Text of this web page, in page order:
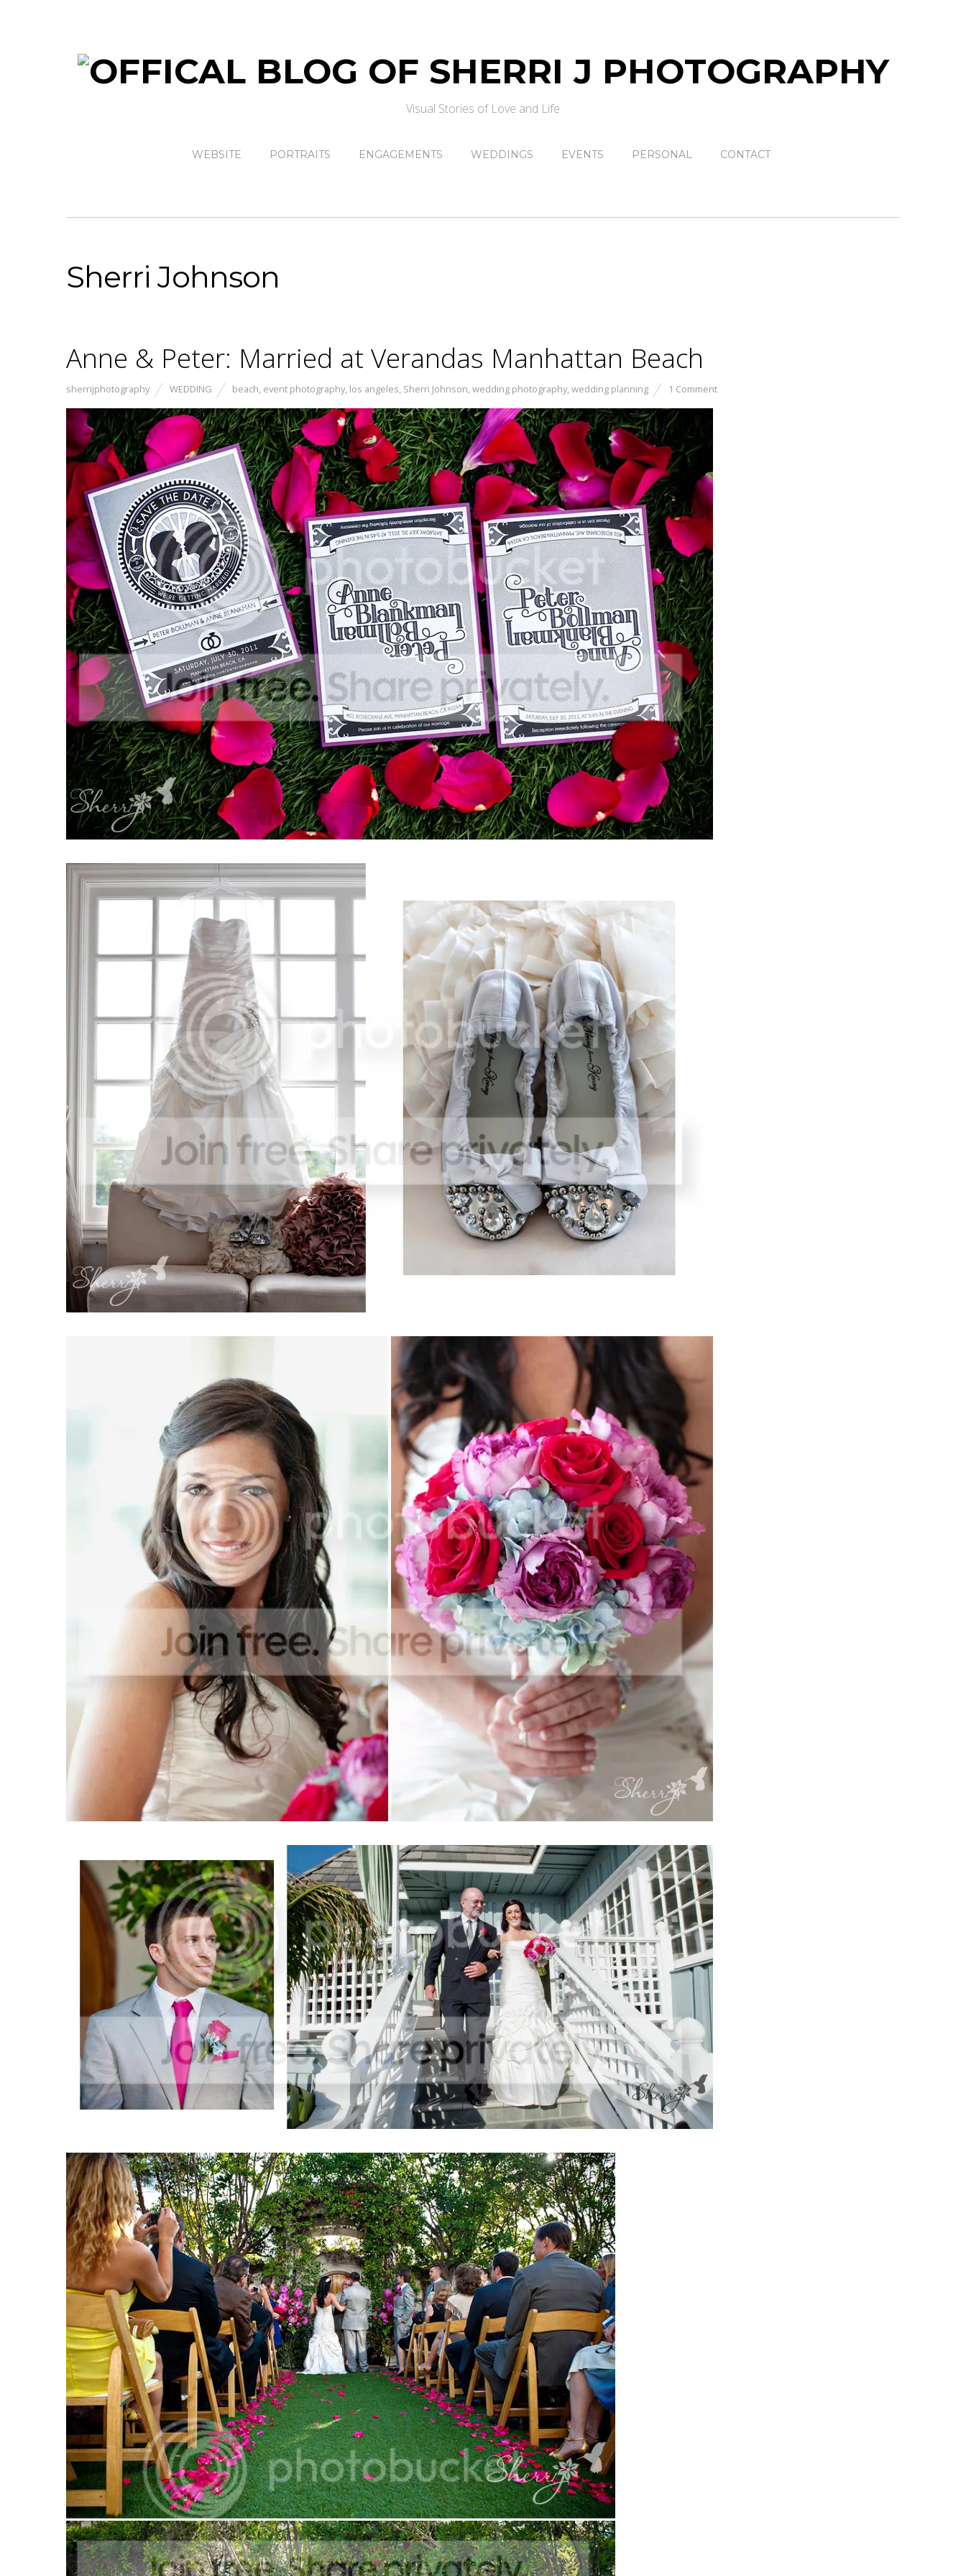
Visual Stories of Love and Life
WEBSITE PORTRAITS ENGAGEMENTS WEDDINGS EVENTS PERSONAL CONTACT
Sherri Johnson
Anne & Peter: Married at Verandas Manhattan Beach
sherrijphotography WEDDING beach, event photography, los angeles, Sherri Johnson,wedding photography,wedding planning 1 Comment